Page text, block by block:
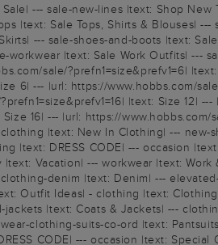
--- sale-new-lines |text: Shop New
|text: Sale Tops, Shirts & Blouses|
--- sale-shoes-and-boots |text:
|text: Sale Work Outfits| ---
sale/?prefn1=size&prefv1=6|
6| --- |url: https://www.hobbs.com/
|text: Size 12|
16| --- |url: https://
|text: New In Clothing| ---
|text: DRESS CODE| --- occasion
Vacation| --- workwear |text:
denim |text: Denim| ---
Outfit Ideas| - clothing |text:
|text: Coats & Jackets| ---
clothing-suits-co-ord |text:
CODE| --- occasion |text: